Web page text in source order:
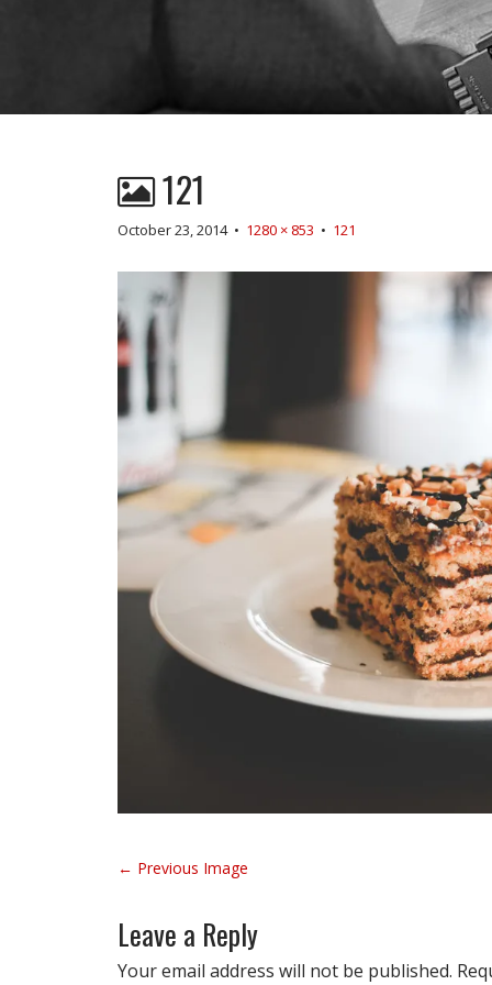
121
October 23, 2014• 1280 × 853 • 121
P
s
t
n
← Previous Image
Leave a Reply
Your email address will not be published.